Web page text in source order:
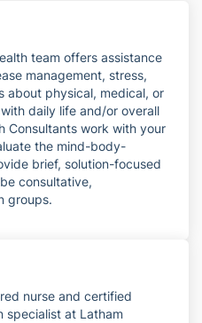
team offers assistance
management, stress,
about physical, medical, or
daily life and/or overall
Consultants work with your
the mind-body-
brief, solution-focused
consultative,
groups.
nurse and certified
specialist at Latham